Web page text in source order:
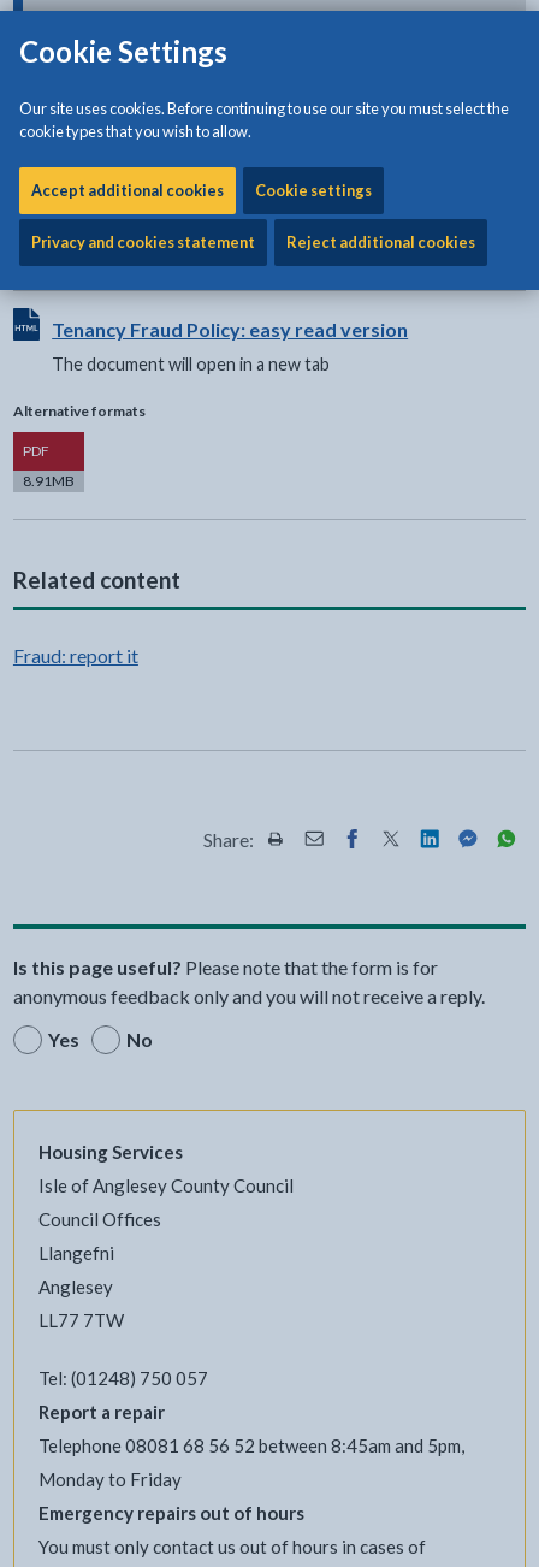
Cookie Settings
Our site uses cookies. Before continuing to use our site you must select the
cookie types that you wish to allow.
Accept additional cookies Cookie settings
Privacy and cookies statement Reject additional cookies
Download:
Housing Fraud Prevention Policy [285KB | PDF]
Document
View HTML Document - The document will open in a new
Tenancy Fraud Policy: easy read version
The document will open in a new tab
Alternative formats
PDFVersion
8.91MB
Related content
Fraud: report it
Share: Share this page by Print
Share this page by Email
Share this page on
Share this page
Share this
Share
Is this page useful? Please note that the form is for
anonymous feedback only and you will not receive a reply.
Yes
No
Housing Services
Isle of Anglesey County Council
Council Offices
Llangefni
Anglesey
LL77 7TW
Tel: (01248) 750 057
Report a repair
Telephone 08081 68 56 52 between 8:45am and 5pm,
Monday to Friday
Emergency repairs out of hours
You must only contact us out of hours in cases of